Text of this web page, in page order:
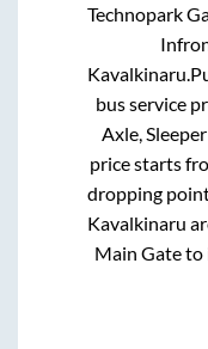
Technopark
Kavalkinaru.
bus service
Axle, Sleeper
price starts
dropping
Kavalkinaru
Main Gateto